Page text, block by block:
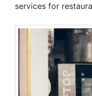
services for